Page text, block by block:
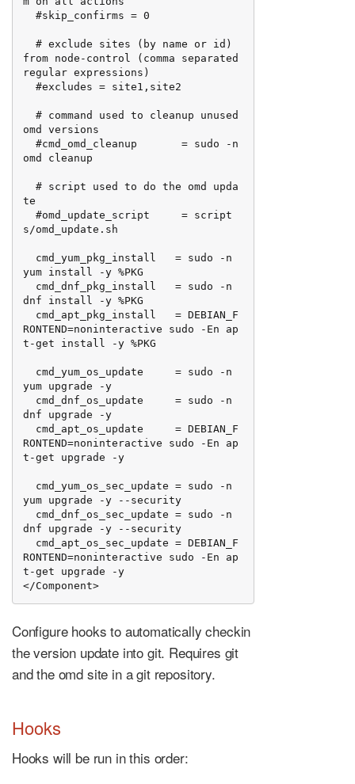
from node-control (comma separated
regular expressions)
omd versions
omd cleanup
te
s/omd_update.sh
yum install -y %PKG
dnf install -y %PKG
RONTEND=noninteractive sudo -En ap
t-get install -y %PKG
yum upgrade -y
dnf upgrade -y
RONTEND=noninteractive sudo -En ap
t-get upgrade -y
yum upgrade -y --security
dnf upgrade -y --security
RONTEND=noninteractive sudo -En ap
t-get upgrade -y
</Component>
Configure hooks to automatically checkin
the version update into git. Requires git
and the omd site in a git repository.
Hooks
Hooks will be run in this order: